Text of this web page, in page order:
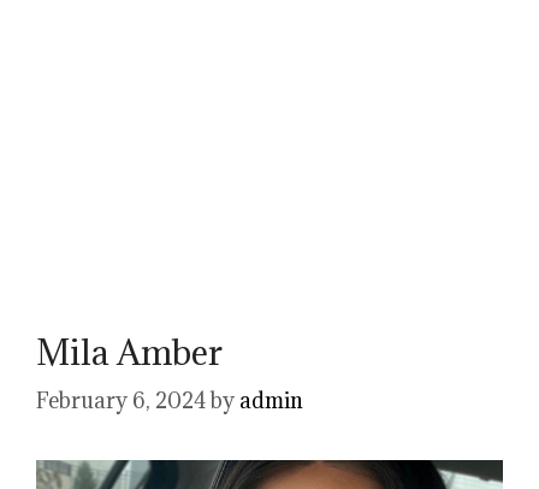
Mila Amber
February 6, 2024by admin